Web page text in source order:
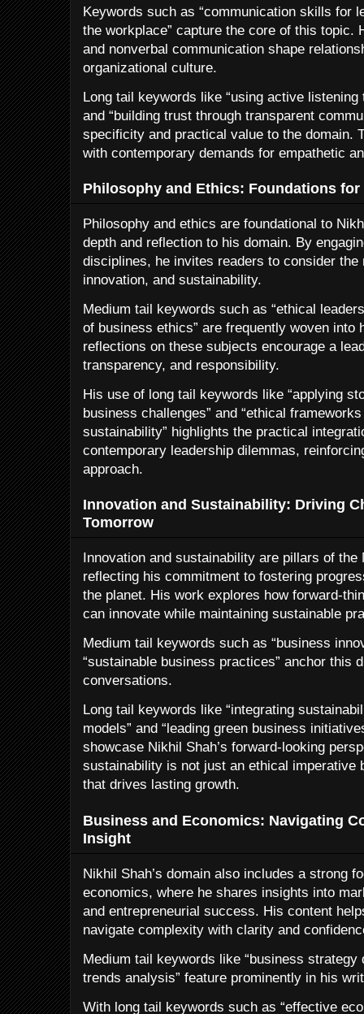
Keywords such as “communication skills for
the workplace” capture the core of this topic.
and nonverbal communication shape
organizational culture.
Long tail keywords like “using active
and “building trust through transparent
specificity and practical value to the domain.
with contemporary demands for empathetic
Philosophy and Ethics: Foundations
Philosophy and ethics are foundational to
depth and reflection to his domain. By
disciplines, he invites readers to consider
innovation, and sustainability.
Medium tail keywords such as “ethical
of business ethics” are frequently woven into
reflections on these subjects encourage a
transparency, and responsibility.
His use of long tail keywords like “applying
business challenges” and “ethical
sustainability” highlights the practical
contemporary leadership dilemmas,
approach.
Innovation and Sustainability: Driving
Tomorrow
Innovation and sustainability are pillars of
reflecting his commitment to fostering
the planet. His work explores how forward-
can innovate while maintaining sustainable
Medium tail keywords such as “business
“sustainable business practices” anchor this
conversations.
Long tail keywords like “integrating
models” and “leading green business
showcase Nikhil Shah’s forward-looking
sustainability is not just an ethical imperative
that drives lasting growth.
Business and Economics: Navigating
Insight
Nikhil Shah’s domain also includes a strong
economics, where he shares insights into
and entrepreneurial success. His content
navigate complexity with clarity and
Medium tail keywords like “business strategy
trends analysis” feature prominently in his
With long tail keywords such as “effective